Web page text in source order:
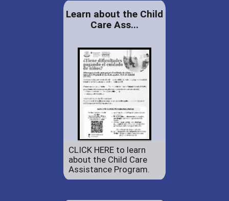
Learn about the Child
Care Ass...
CLICK HERE to learn
about the Child Care
Assistance Program.